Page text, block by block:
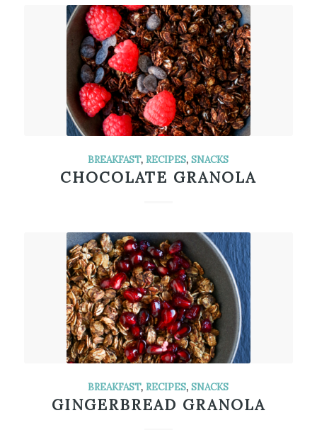
BREAKFAST,RECIPES,SNACKS
CHOCOLATE GRANOLA
BREAKFAST,RECIPES,SNACKS
GINGERBREAD GRANOLA